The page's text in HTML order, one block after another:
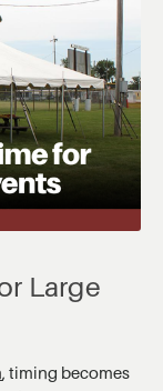
Large
, timing becomes